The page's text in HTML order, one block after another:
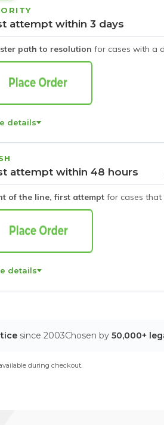
attempt within 3 days
path to resolution for cases with a
details
attempt within 48 hours
of the line, first attempt for cases that
details
since 2003Chosen by 50,000+
during checkout.